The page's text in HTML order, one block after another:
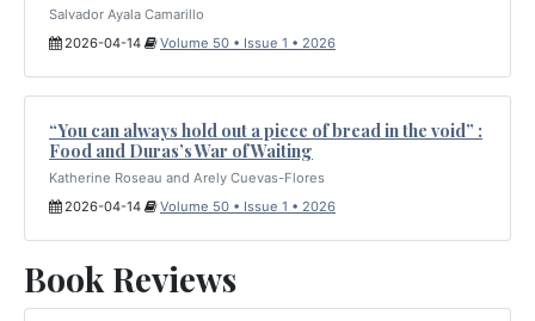
Salvador Ayala Camarillo
2026-04-14
Volume 50 • Issue 1 • 2026
“You can always hold out a piece of bread in the void” :
Food and Duras’s War of Waiting
Katherine Roseau and Arely Cuevas-Flores
2026-04-14
Volume 50 • Issue 1 • 2026
Book Reviews